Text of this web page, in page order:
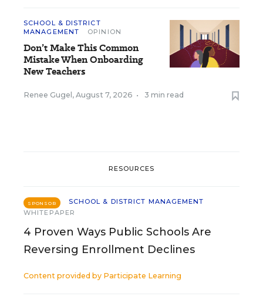
SCHOOL & DISTRICT
MANAGEMENT
OPINION
Don’t Make This Common
Mistake When Onboarding
New Teachers
Renee Gugel, August 7, 2026 • 3 min read
RESOURCES
SPONSOR
SCHOOL & DISTRICT MANAGEMENT
WHITEPAPER
4 Proven Ways Public Schools Are
Reversing Enrollment Declines
Content provided by Participate Learning